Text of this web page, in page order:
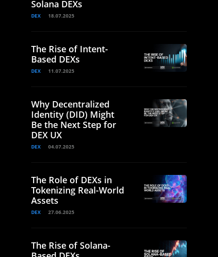
Solana DEXs
DEX 18.07.2025
The Rise of Intent-
Based DEXs
DEX 11.07.2025
Why Decentralized
Identity (DID) Might
Be the Next Step for
DEX UX
DEX 04.07.2025
The Role of DEXs in
Tokenizing Real-World
Assets
DEX 27.06.2025
The Rise of Solana-